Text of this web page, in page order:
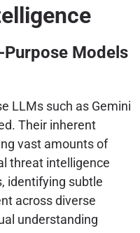
Models
LLMs such as Gemini
Their inherent
vast amounts of
threat intelligence
identifying subtle
across diverse
understanding